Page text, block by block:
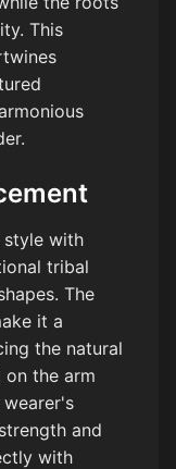
This
with
tribal
The
it a
the natural
the arm
and
with